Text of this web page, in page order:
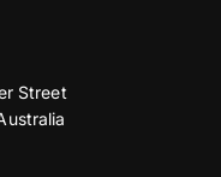
Street